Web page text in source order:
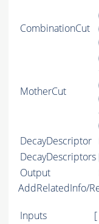
CombinationCut
MotherCut
DecayDescriptor
DecayDescriptors
Output
AddRelatedInfo/
Inputs